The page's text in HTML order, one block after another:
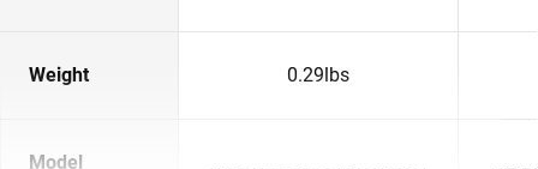
Weight 0.29lbs
Model